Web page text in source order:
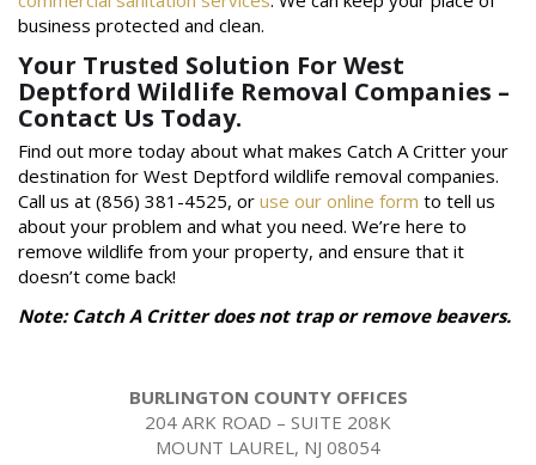
business protected and clean.
Your Trusted Solution For West
Deptford Wildlife Removal Companies –
Contact Us Today.
Find out more today about what makes Catch A Critter your
destination for West Deptford wildlife removal companies.
Call us at (856) 381-4525, or use our online form to tell us
about your problem and what you need. We’re here to
remove wildlife from your property, and ensure that it
doesn’t come back!
Note: Catch A Critter does not trap or remove beavers.
BURLINGTON COUNTY OFFICES
204 ARK ROAD – SUITE 208K
MOUNT LAUREL, NJ 08054